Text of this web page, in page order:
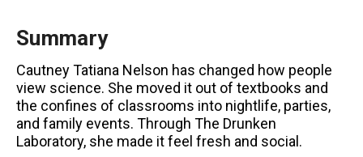
Summary
Cautney Tatiana Nelson has changed how people
view science. She moved it out of textbooks and
the confines of classrooms into nightlife, parties,
and family events. Through The Drunken
Laboratory, she made it feel fresh and social.